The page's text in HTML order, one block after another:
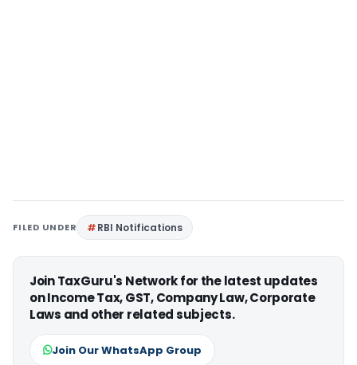
FILED UNDER RBI Notifications
Join TaxGuru's Network for the latest updates
on Income Tax, GST, Company Law, Corporate
Laws and other related subjects.
Join Our WhatsApp Group